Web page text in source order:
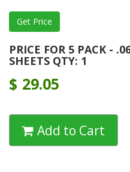
PRICE FOR 5 PACK -
SHEETS QTY: 1
$ 29.05
Add to Cart